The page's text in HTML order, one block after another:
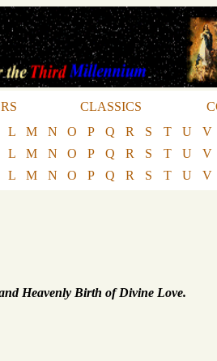
CLASSICS
L M N O P Q R S T U V
L M N O P Q R S T U V
L M N O P Q R S T U V
Heavenly Birth of Divine Love.